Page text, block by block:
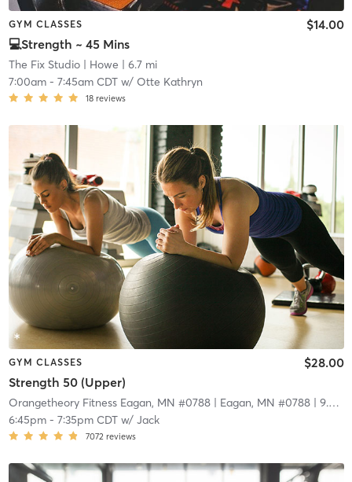
GYM CLASSES
💻Strength ~ 45 Mins
$14.00
The Fix Studio| Howe | 6.7 mi
7:00am- 7:45am CDTw/ Otte Kathryn
18 reviews
GYM CLASSES
Strength 50 (Upper)
$28.00
Orangetheory Fitness Eagan, MN #0788| Eagan, MN #0788| 9.0 mi
6:45pm- 7:35pm CDTw/ Jack
7072 reviews